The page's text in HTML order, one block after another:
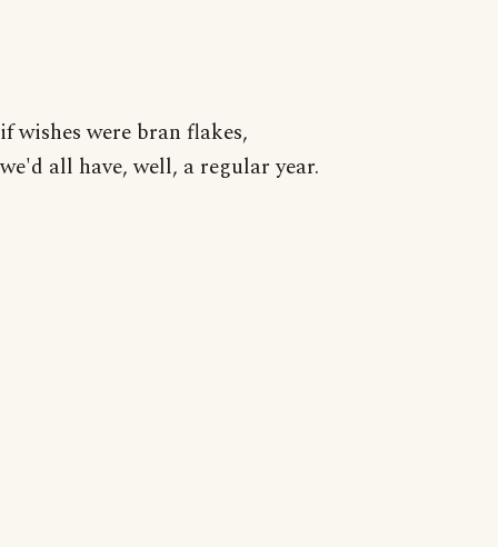
if wishes were bran flakes,
we'd all have, well, a regular year.